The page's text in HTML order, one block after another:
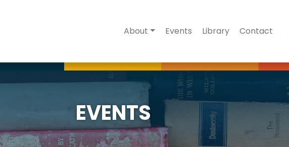
About Events Library Contact
EVENTS